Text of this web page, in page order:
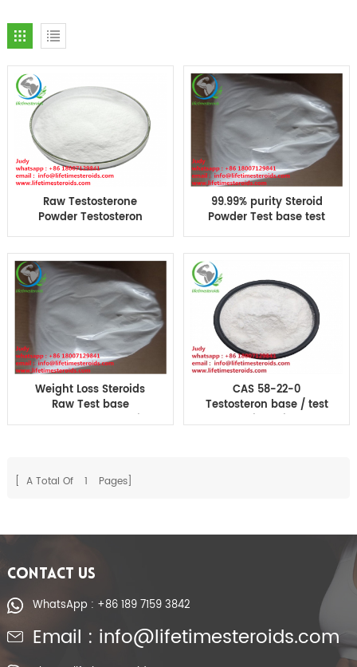
Raw Testosterone
Powder Testosteron
base Suspension CAS
99.99% purity Steroid
Powder Test base test
Suspension Muscle
Weight Loss Steroids
Raw Test base
Testosteron Suspension
CAS 58-22-0
Testosteron base / test
Suspension Injectable
[ A Total Of 1 Pages]
CONTACT US
WhatsApp : +86 189 7159 3842
Email : info@lifetimesteroids.com